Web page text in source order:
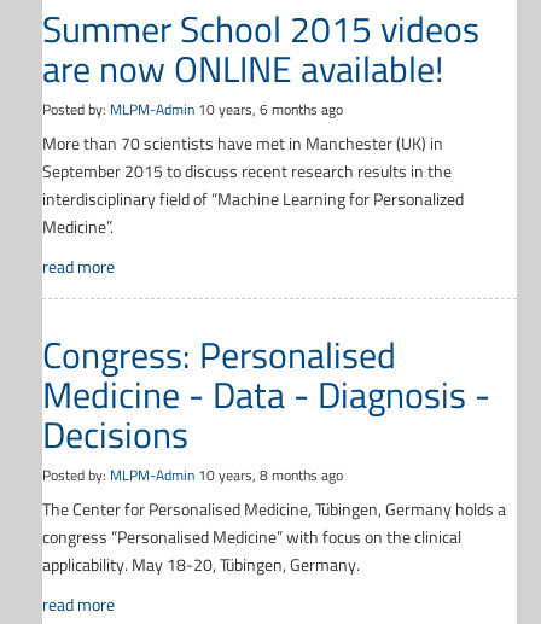
Summer School 2015 videos
are now ONLINE available!
Posted by: MLPM-Admin 10 years, 6 months ago
More than 70 scientists have met in Manchester (UK) in
September 2015 to discuss recent research results in the
interdisciplinary field of “Machine Learning for Personalized
Medicine”.
read more
Congress: Personalised
Medicine - Data - Diagnosis -
Decisions
Posted by: MLPM-Admin 10 years, 8 months ago
The Center for Personalised Medicine, Tübingen, Germany holds a
congress “Personalised Medicine” with focus on the clinical
applicability. May 18-20, Tübingen, Germany.
read more